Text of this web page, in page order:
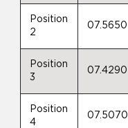
Position
2
07.5650
Position
3
07.4290
Position
4
07.5070